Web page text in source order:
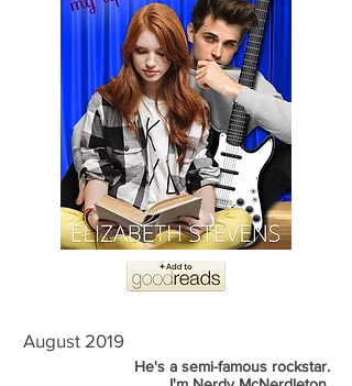
August 2019
He's a semi-famous rockstar.